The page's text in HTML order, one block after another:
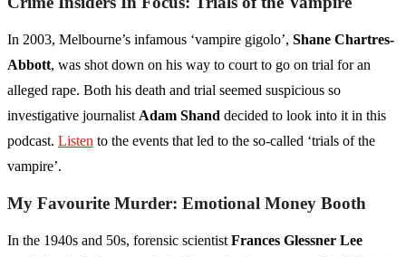
In 2003, Melbourne’s infamous ‘vampire gigolo’, Shane Chartres-
Abbott, was shot down on his way to court to go on trial for an
alleged rape. Both his death and trial seemed suspicious so
investigative journalist Adam Shand decided to look into it in this
podcast. Listen to the events that led to the so-called ‘trials of the
vampire’.
My Favourite Murder: Emotional Money Booth
In the 1940s and 50s, forensic scientist Frances Glessner Lee